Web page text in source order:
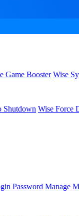
Game Booster Wise
Shutdown Wise Force
Password Manage